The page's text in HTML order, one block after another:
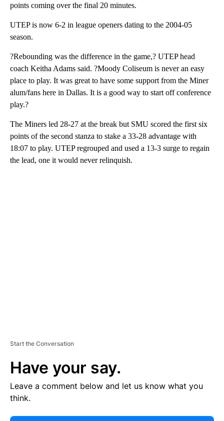
points coming over the final 20 minutes.
UTEP is now 6-2 in league openers dating to the 2004-05
season.
?Rebounding was the difference in the game,? UTEP head
coach Keitha Adams said. ?Moody Coliseum is never an easy
place to play. It was great to have some support from the Miner
alum/fans here in Dallas. It is a good way to start off conference
play.?
The Miners led 28-27 at the break but SMU scored the first six
points of the second stanza to stake a 33-28 advantage with
18:07 to play. UTEP regrouped and used a 13-3 surge to regain
the lead, one it would never relinquish.
Start the Conversation
Have your say.
Leave a comment below and let us know what you
think.